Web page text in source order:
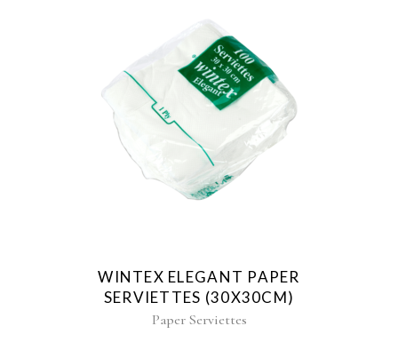
WINTEX ELEGANT PAPER
SERVIETTES (30X30CM)
Paper Serviettes